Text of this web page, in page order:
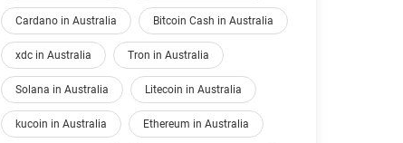
Cardano in Australia Bitcoin Cash in Australia
xdc in Australia Tron in Australia
Solana in Australia Litecoin in Australia
kucoin in Australia Ethereum in Australia